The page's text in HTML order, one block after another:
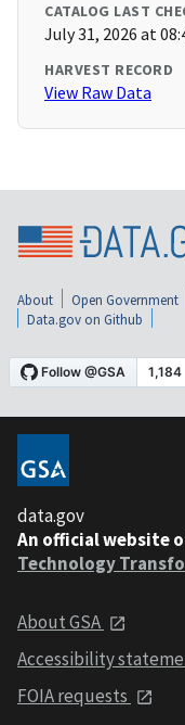
CATALOG LAST
July 31, 2026 at
HARVEST RECORD
View Raw Data
About Open Government
Data.gov on Github
data.gov
An official website
Technology
About GSA
Accessibility
FOIA requests